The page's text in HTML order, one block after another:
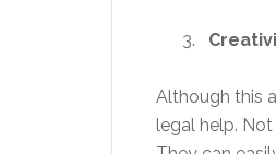
Although this
legal help.